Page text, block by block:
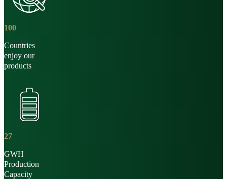
100
Countries
enjoy our
products
27
GWH
Production
Capacity